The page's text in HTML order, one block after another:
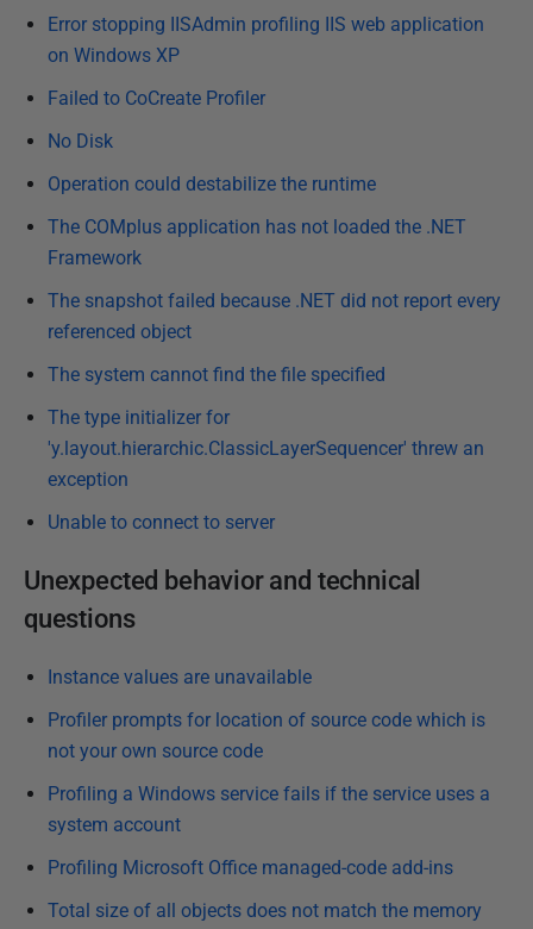
0
Error stopping IISAdmin profiling IIS web application
on Windows XP
Failed to CoCreate Profiler
No Disk
Operation could destabilize the runtime
The COMplus application has not loaded the .NET
Framework
The snapshot failed because .NET did not report every
referenced object
The system cannot find the file specified
The type initializer for
'y.layout.hierarchic.ClassicLayerSequencer' threw an
exception
Unable to connect to server
Unexpected behavior and technical
questions
Instance values are unavailable
Profiler prompts for location of source code which is
not your own source code
Profiling a Windows service fails if the service uses a
system account
Profiling Microsoft Office managed-code add-ins
Total size of all objects does not match the memory